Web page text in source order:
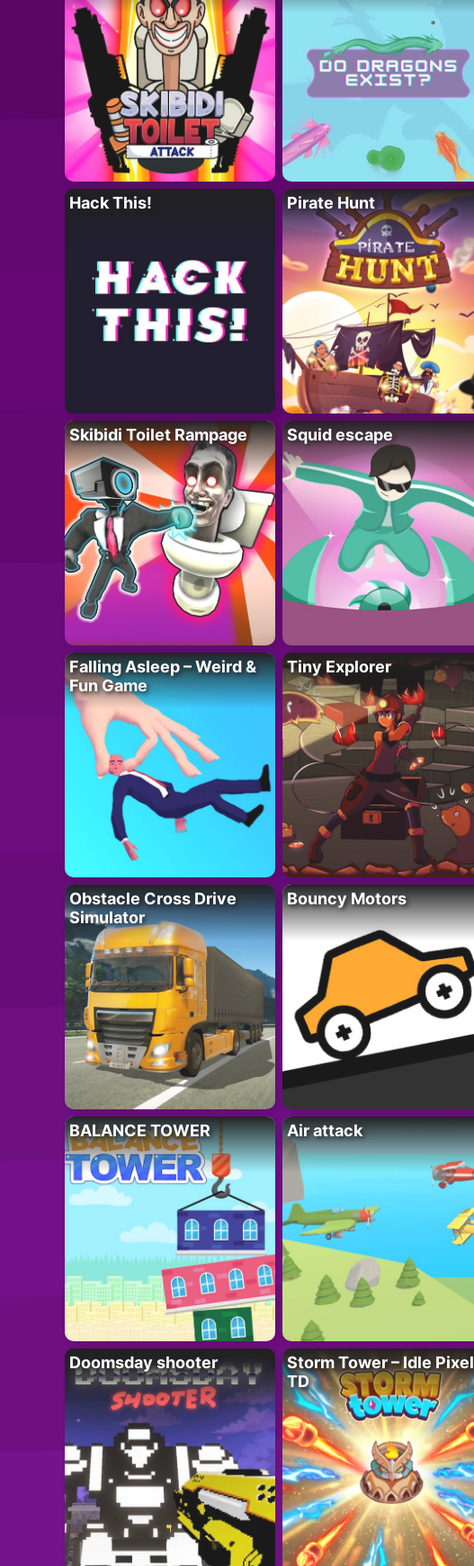
Hack This! Pirate Hunt
Skibidi Toilet Rampage Squid escape
Falling Asleep – Weird &
Fun Game
Tiny Explorer
Obstacle Cross Drive
Simulator
Bouncy Motors
BALANCE TOWER Air attack
Doomsday shooter
Storm Tower – Idle Pixel
TD